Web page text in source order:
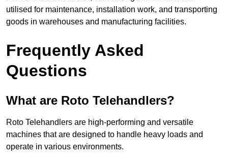
utilised for maintenance, installation work, and transporting
goods in warehouses and manufacturing facilities.
Frequently Asked
Questions
What are Roto Telehandlers?
Roto Telehandlers are high-performing and versatile
machines that are designed to handle heavy loads and
operate in various environments.